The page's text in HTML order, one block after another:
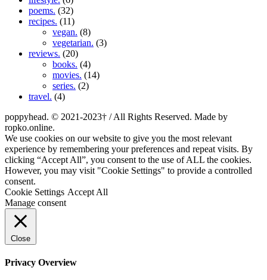
poems. (32)
recipes. (11)
vegan. (8)
vegetarian. (3)
reviews. (20)
books. (4)
movies. (14)
series. (2)
travel. (4)
poppyhead. © 2021-2023† / All Rights Reserved. Made by
ropko.online.
We use cookies on our website to give you the most relevant
experience by remembering your preferences and repeat visits. By
clicking “Accept All”, you consent to the use of ALL the cookies.
However, you may visit "Cookie Settings" to provide a controlled
consent.
Cookie Settings Accept All
Manage consent
Close
Privacy Overview